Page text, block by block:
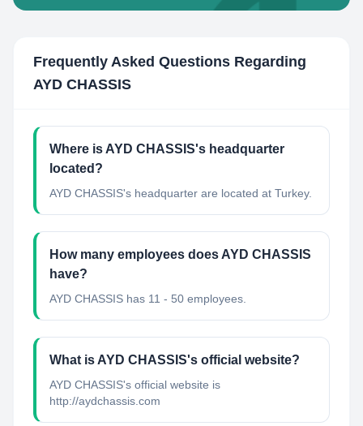
Frequently Asked Questions Regarding
AYD CHASSIS
Where is AYD CHASSIS's headquarter
located?
AYD CHASSIS's headquarter are located at Turkey.
How many employees does AYD CHASSIS
have?
AYD CHASSIS has 11 - 50 employees.
What is AYD CHASSIS's official website?
AYD CHASSIS's official website is
http://aydchassis.com